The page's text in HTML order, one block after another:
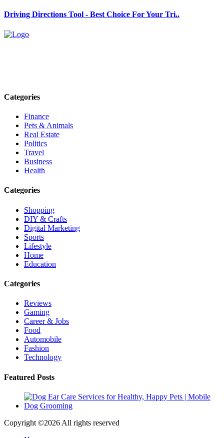
Driving Directions Tool - Best Choice For Your Tri..
Categories
Finance
Pets & Animals
Real Estate
Politics
Travel
Business
Health
Categories
Shopping
DIY & Crafts
Digital Marketing
Sports
Lifestyle
Home
Education
Categories
Reviews
Gaming
Career & Jobs
Food
Automobile
Fashion
Technology
Featured Posts
Copyright ©2026 All rights reserved